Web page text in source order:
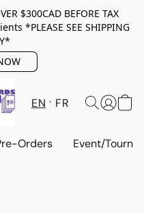
$300CAD BEFORE TAX
*PLEASE SEE SHIPPING
EN FR
Orders Event/